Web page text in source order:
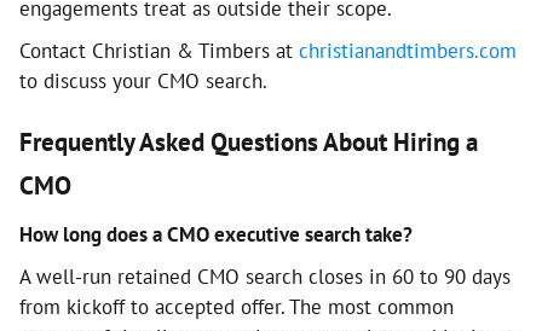
engagements treat as outside their scope.
Contact Christian & Timbers at christianandtimbers.com
to discuss your CMO search.
Frequently Asked Questions About Hiring a
CMO
How long does a CMO executive search take?
A well-run retained CMO search closes in 60 to 90 days
from kickoff to accepted offer. The most common